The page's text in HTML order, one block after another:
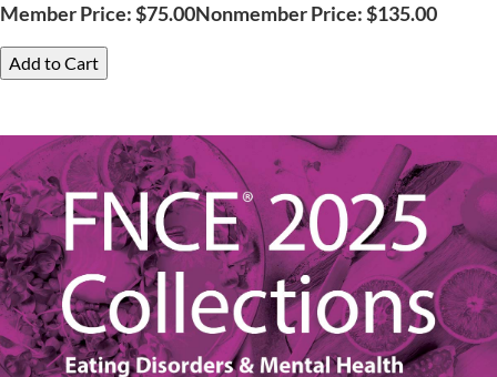
Member Price:$75.00Nonmember Price:$135.00
Add to Cart